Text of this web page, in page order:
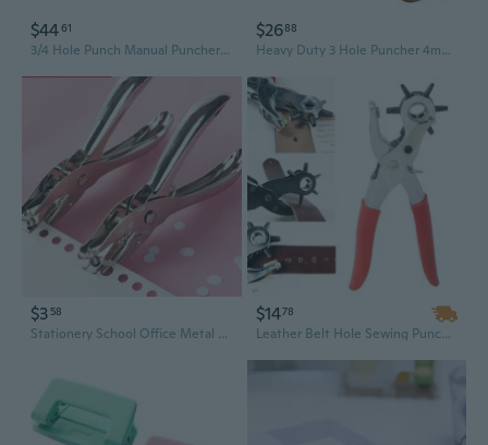
$4461
3/4 Hole Punch Manual Puncher Paper Punch Adjustable Hole Puncher for School
$2688
Heavy Duty 3 Hole Puncher 4mm Round Hole Punches 8 Sheets Capacity for Office
$3 58
Stationery School Office Metal Single Hole Puncher Hand Paper Punch for Scrapbooking Border Scrapbooking
$1478
Leather Belt Hole Sewing Puncher Revolve Tool Punch Plier Eyelet Household Leathercraft Watchband Strap Machine Bag Setter